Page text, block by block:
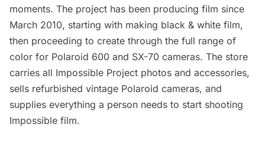
moments. The project has been producing film since
March 2010, starting with making black & white film,
then proceeding to create through the full range of
color for Polaroid 600 and SX-70 cameras. The store
carries all Impossible Project photos and accessories,
sells refurbished vintage Polaroid cameras, and
supplies everything a person needs to start shooting
Impossible film.